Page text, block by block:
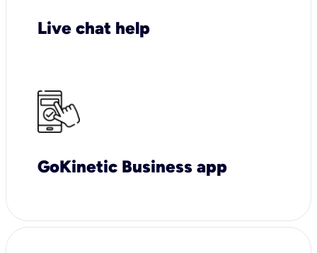
Live chat help
GoKinetic Business app